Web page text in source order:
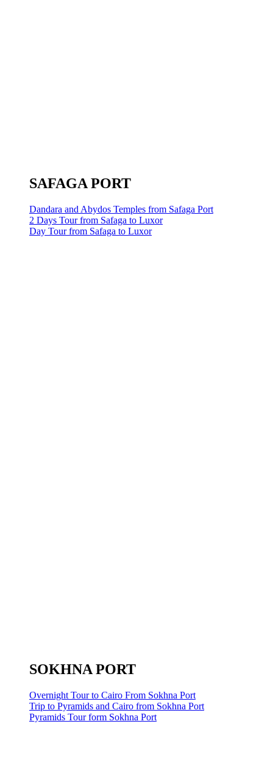
SAFAGA PORT
Dandara and Abydos Temples from Safaga Port
2 Days Tour from Safaga to Luxor
Day Tour from Safaga to Luxor
SOKHNA PORT
Overnight Tour to Cairo From Sokhna Port
Trip to Pyramids and Cairo from Sokhna Port
Pyramids Tour form Sokhna Port